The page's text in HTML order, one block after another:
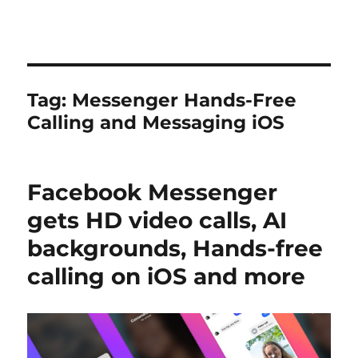
Tag: Messenger Hands-Free
Calling and Messaging iOS
Facebook Messenger
gets HD video calls, AI
backgrounds, Hands-free
calling on iOS and more